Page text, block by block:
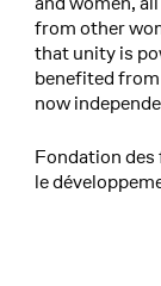
from other
that unity is
benefited
now
Fondation
le